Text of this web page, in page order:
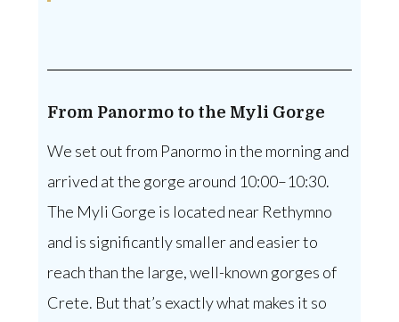
From Panormo to the Myli Gorge
We set out from Panormo in the morning and
arrived at the gorge around 10:00–10:30.
The Myli Gorge is located near Rethymno
and is significantly smaller and easier to
reach than the large, well-known gorges of
Crete. But that’s exactly what makes it so